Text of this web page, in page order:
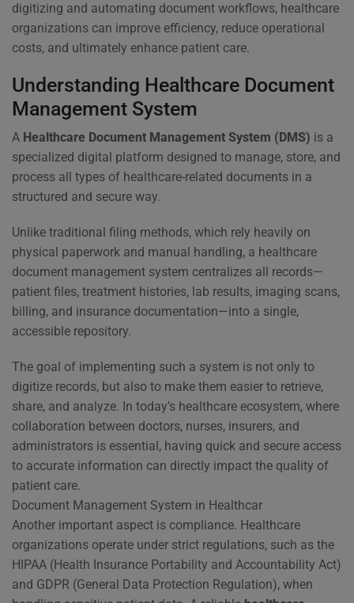
digitizing and automating document workflows, healthcare
organizations can improve efficiency, reduce operational
costs, and ultimately enhance patient care.
Understanding Healthcare Document
Management System
A Healthcare Document Management System (DMS) is a
specialized digital platform designed to manage, store, and
process all types of healthcare-related documents in a
structured and secure way.
Unlike traditional filing methods, which rely heavily on
physical paperwork and manual handling, a healthcare
document management system centralizes all records—
patient files, treatment histories, lab results, imaging scans,
billing, and insurance documentation—into a single,
accessible repository.
The goal of implementing such a system is not only to
digitize records, but also to make them easier to retrieve,
share, and analyze. In today’s healthcare ecosystem, where
collaboration between doctors, nurses, insurers, and
administrators is essential, having quick and secure access
to accurate information can directly impact the quality of
patient care.
Document Management System in Healthcar
Another important aspect is compliance. Healthcare
organizations operate under strict regulations, such as the
HIPAA (Health Insurance Portability and Accountability Act)
and GDPR (General Data Protection Regulation), when